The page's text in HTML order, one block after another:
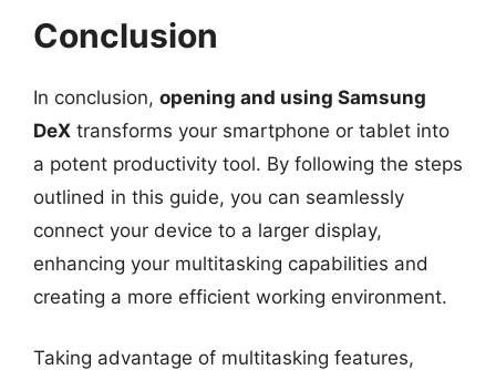
Conclusion
In conclusion, opening and using Samsung
DeX transforms your smartphone or tablet into
a potent productivity tool. By following the steps
outlined in this guide, you can seamlessly
connect your device to a larger display,
enhancing your multitasking capabilities and
creating a more efficient working environment.
Taking advantage of multitasking features,